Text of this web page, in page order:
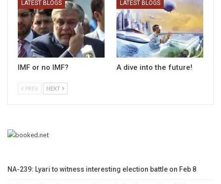
LATEST BLOGS
IMF or no IMF?
LATEST BLOGS
A dive into the future!
PREV NEXT
NA-239: Lyari to witness interesting election battle on Feb 8